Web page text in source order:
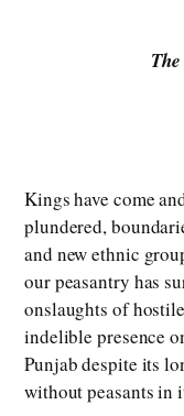
Kings have come
plundered,
and new ethnic
our peasantry has
onslaughts of
indelible presence
Punjab despite its
without peasants in